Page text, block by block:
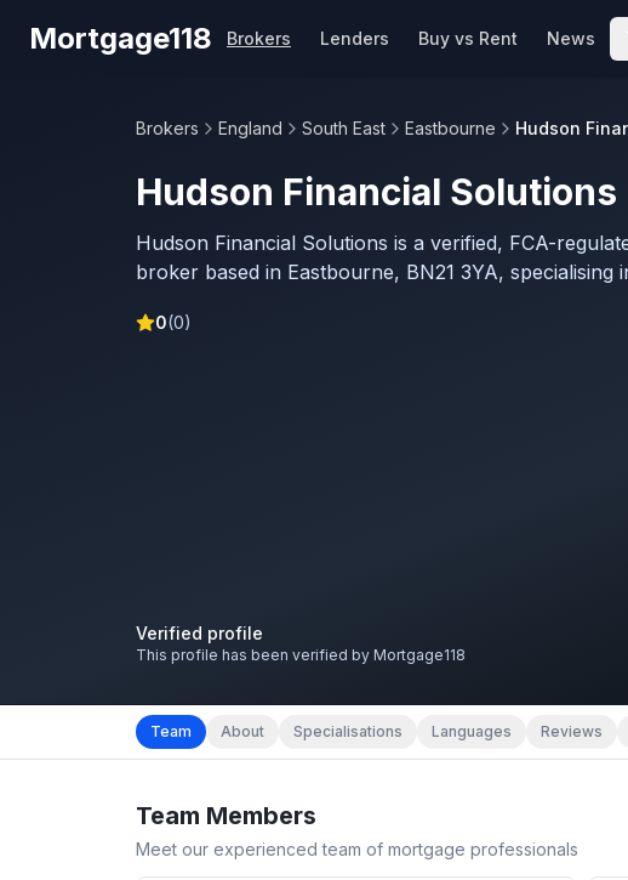
Mortgage118 Brokers Lenders Buy vs Rent News
Brokers England South East Eastbourne Hudson
Hudson Financial Solutions
Hudson Financial Solutions is a verified, FCA-
broker based in Eastbourne, BN21 3YA, specialising
0(0)
Verified profile
This profile has been verified by Mortgage118
Team About Specialisations Languages Reviews
Team Members
Meet our experienced team of mortgage professionals